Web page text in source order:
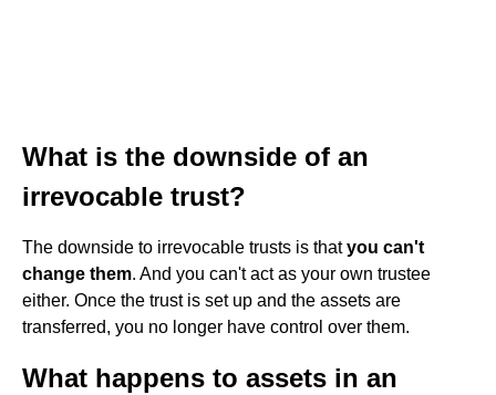
What is the downside of an
irrevocable trust?
The downside to irrevocable trusts is thatyou can't
change them. And you can't act as your own trustee
either. Once the trust is set up and the assets are
transferred, you no longer have control over them.
What happens to assets in an